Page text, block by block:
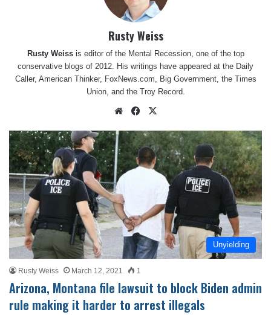
Rusty Weiss
Rusty Weissis editor of the Mental Recession, one of the top
conservative blogs of 2012. His writings have appeared at the Daily
Caller, American Thinker, FoxNews.com, Big Government, the Times
Union, and the Troy Record.
WebsiteFacebook
Unyielding
Rusty Weiss March 12, 2021 1
Arizona, Montana file lawsuit to block Biden admin
rule making it harder to arrest illegals